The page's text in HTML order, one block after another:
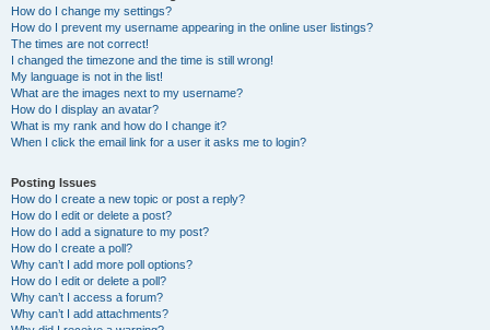
How do I change my settings?
How do I prevent my username appearing in the online user listings?
The times are not correct!
I changed the timezone and the time is still wrong!
My language is not in the list!
What are the images next to my username?
How do I display an avatar?
What is my rank and how do I change it?
When I click the email link for a user it asks me to login?
Posting Issues
How do I create a new topic or post a reply?
How do I edit or delete a post?
How do I add a signature to my post?
How do I create a poll?
Why can’t I add more poll options?
How do I edit or delete a poll?
Why can’t I access a forum?
Why can’t I add attachments?